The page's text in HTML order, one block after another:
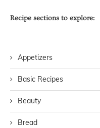
Recipe sections to explore:
Appetizers
Basic Recipes
Beauty
Bread